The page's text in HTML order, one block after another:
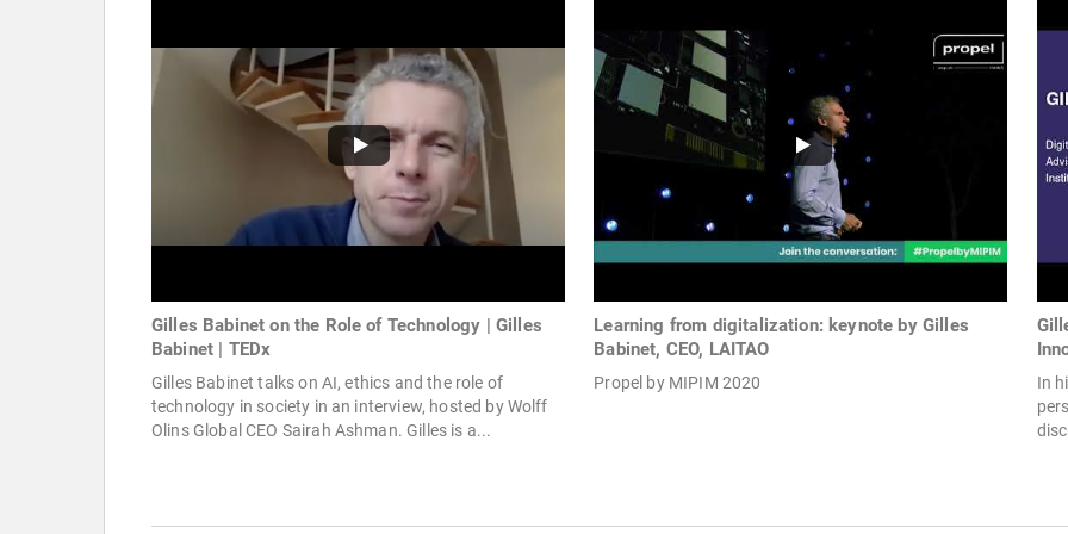
Gilles Babinet on the Role of Technology | Gilles
Babinet | TEDx
Gilles Babinet talks on AI, ethics and the role of
technology in society in an interview, hosted by Wolff
Olins Global CEO Sairah Ashman. Gilles is a...
Learning from digitalization: keynote by Gilles
Babinet, CEO, LAITAO
Propel by MIPIM 2020
In